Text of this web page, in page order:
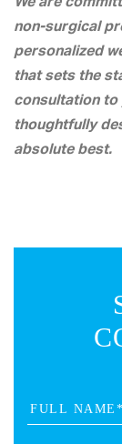
non-surgical
personalized
that sets the
consultation to
thoughtfully
absolute best.